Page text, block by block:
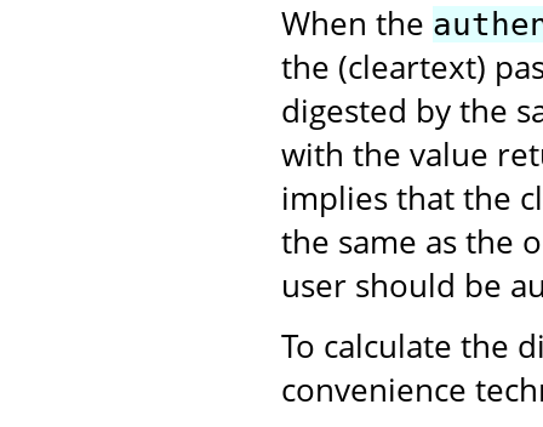
When the
the (cleartext)
digested by the
with the value
implies that the
the same as the
user should be
To calculate the
convenience